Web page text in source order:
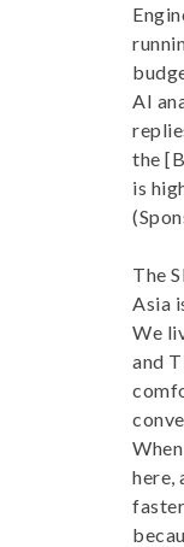
AI
the
is
The
Asia
We
and
here,